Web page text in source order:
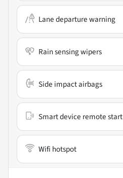
Lane departure warning
Rain sensing wipers
Side impact airbags
Smart device remote start
Wifi hotspot